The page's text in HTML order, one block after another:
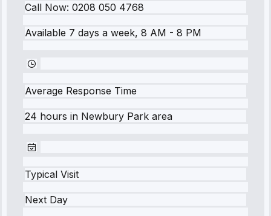
Call Now: 0208 050 4768
Available 7 days a week, 8 AM - 8 PM
Average Response Time
24 hours in Newbury Park area
Typical Visit
Next Day